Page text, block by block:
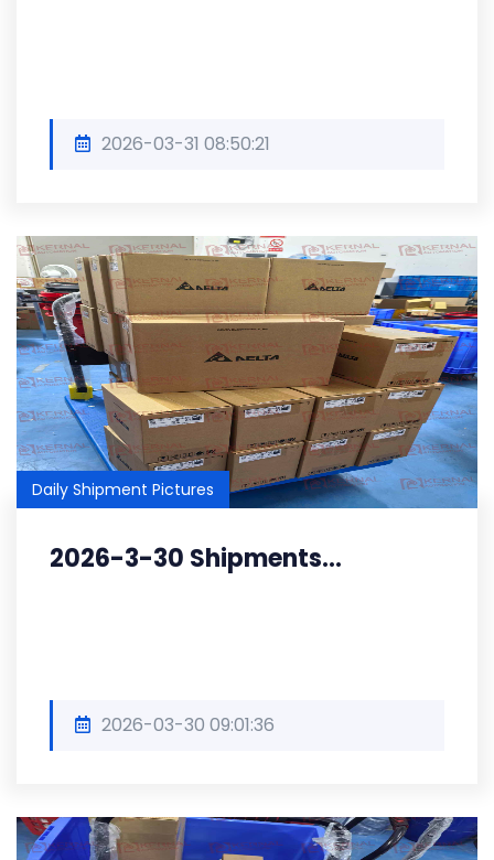
2026-03-31 08:50:21
Daily Shipment Pictures
2026-3-30 Shipments...
2026-03-30 09:01:36